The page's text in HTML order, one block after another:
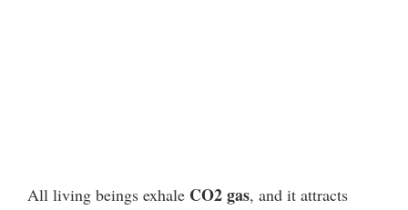
All living beings exhale CO2 gas, and it attracts